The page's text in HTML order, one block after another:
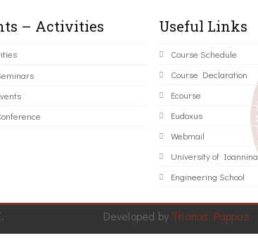
– Activities Useful Links
Course Schedule
Course Declaration
Ecourse
Eudoxus
Webmail
University of Ioannina
Engineering School
Developed by Thanos Pappas